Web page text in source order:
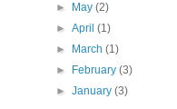
►
May(2)
►April(1)
►
March(1)
►
February(3)
►January(3)